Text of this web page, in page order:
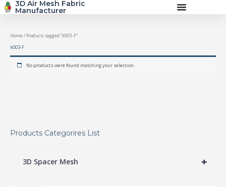
Skip
3D Air Mesh Fabric
Manufacturer
Products Categorires List
+
3D Spacer Mesh
Home / Products tagged “k003-F”
k003-F
No products were found matching your selection.